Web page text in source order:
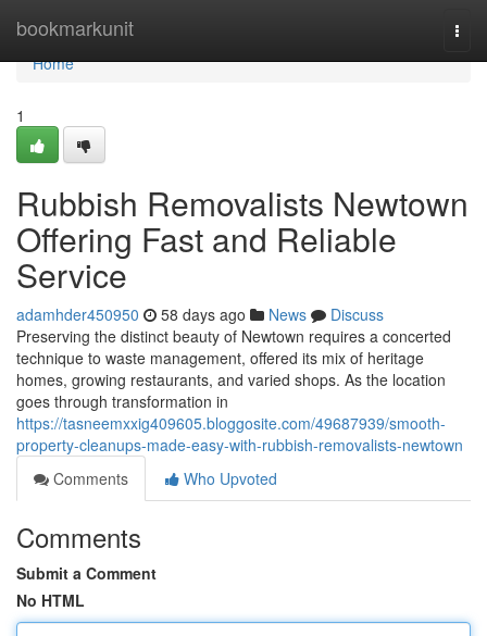
bookmarkunit
Home
Home
1
Rubbish Removalists Newtown
Offering Fast and Reliable
Service
adamhder450950 58 days ago News
Discuss
Preserving the distinct beauty of Newtown requires a concerted
technique to waste management, offered its mix of heritage
homes, growing restaurants, and varied shops. As the location
goes through transformation in
https://tasneemxxig409605.bloggosite.com/49687939/smooth-
property-cleanups-made-easy-with-rubbish-removalists-newtown
Comments
Who Upvoted
Comments
Submit a Comment
No HTML